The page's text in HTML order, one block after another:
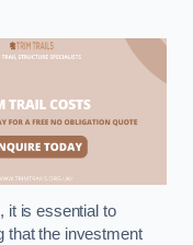
it is essential to
that the investment